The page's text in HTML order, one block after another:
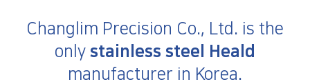
Changlim Precision Co., Ltd. is the
only stainless steel Heald
manufacturer in Korea.